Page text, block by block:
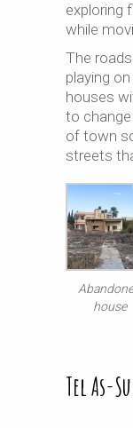
exploring
while
The
playing
houses
to
of town
streets
house
Tel As-